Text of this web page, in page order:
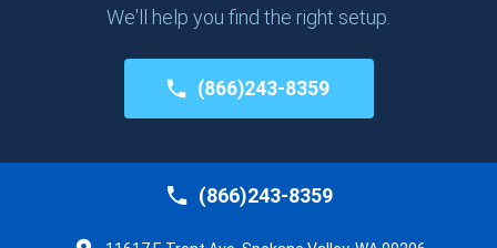
We'll help you find the right setup.
(866)243-8359
(866)243-8359